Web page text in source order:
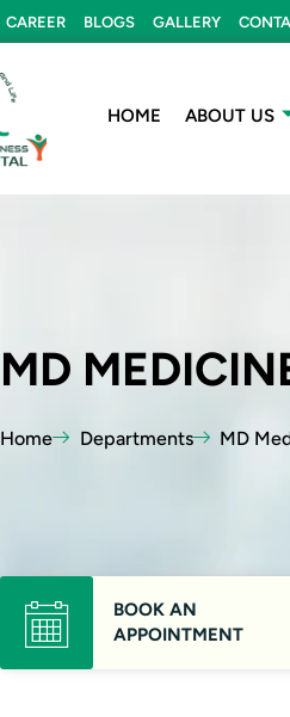
CAREER BLOGS GALLERY
HOME ABOUT US
MD
Home Departments MD
BOOK AN
APPOINTMENT